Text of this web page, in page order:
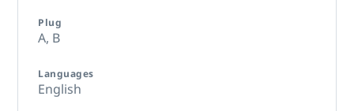
Plug
A, B
Languages
English